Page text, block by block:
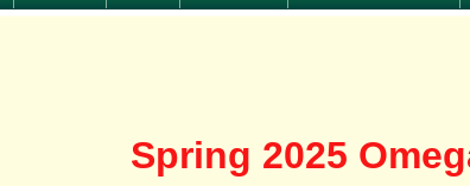
Spring 2025